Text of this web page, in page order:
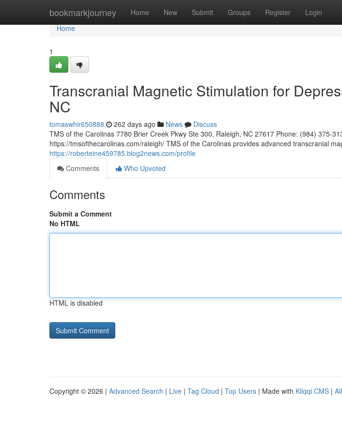
bookmarkjourney Home New Submit Groups Register Login
Home
Home
1
Transcranial Magnetic Stimulation for
NC
tomaswhir650888 262 days ago News
Discuss
TMS of the Carolinas 7780 Brier Creek Pkwy Ste 300, Raleigh, NC 27617 Phone: (984) 375-
https://tmsofthecarolinas.com/raleigh/ TMS of the Carolinas provides advanced transcranial
https://roberteine459785.blog2news.com/profile
Comments
Who Upvoted
Comments
Submit a Comment
No HTML
HTML is disabled
Copyright © 2026 | Advanced Search | Live | Tag Cloud | Top Users | Made with Kliqqi CMS |